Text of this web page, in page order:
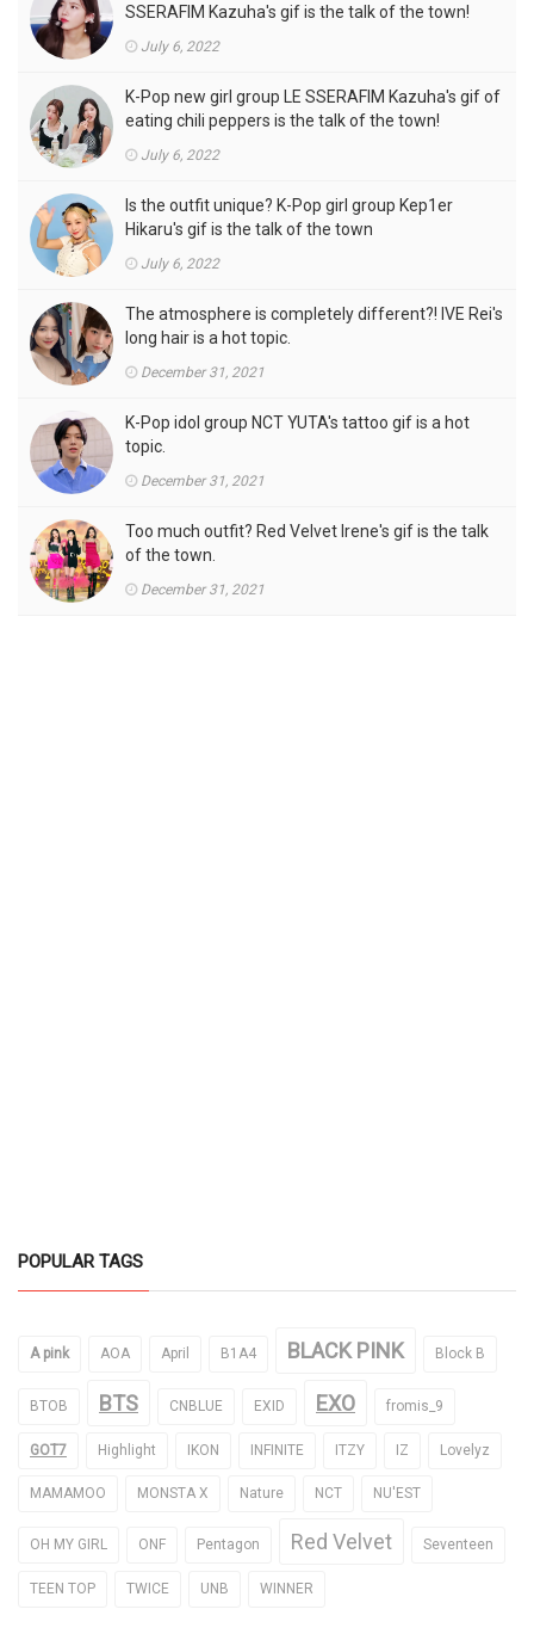
SSERAFIM Kazuha's gif is the talk of the town!
July 6, 2022
K-Pop new girl group LE SSERAFIM Kazuha's gif of
eating chili peppers is the talk of the town!
July 6, 2022
Is the outfit unique? K-Pop girl group Kep1er
Hikaru's gif is the talk of the town
July 6, 2022
The atmosphere is completely different?! IVE Rei's
long hair is a hot topic.
December 31, 2021
K-Pop idol group NCT YUTA's tattoo gif is a hot
topic.
December 31, 2021
Too much outfit? Red Velvet Irene's gif is the talk
of the town.
December 31, 2021
POPULAR TAGS
A pink AOA April B1A4 BLACK PINK Block B
BTOB BTS CNBLUE EXID EXO fromis_9
GOT7 Highlight IKON INFINITE ITZY IZ Lovelyz
MAMAMOO MONSTA X Nature NCT NU'EST
OH MY GIRL ONF Pentagon Red Velvet Seventeen
TEEN TOP TWICE UNB WINNER